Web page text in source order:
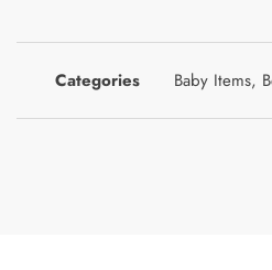
Categories Baby Items,